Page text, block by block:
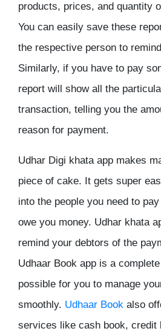
products, prices, and quantity
You can easily save these
the respective person to
Similarly, if you have to pay
report will show all the
transaction, telling you the
reason for payment.
Udhar Digi khata app makes
piece of cake. It gets super
into the people you need to
owe you money. Udhar khata
remind your debtors of the
Udhaar Book app is a
possible for you to manage
smoothly. Udhaar Book also
services like cash book, credit